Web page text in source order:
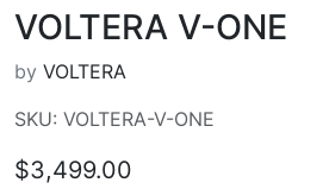
VOLTERA V-ONE
by VOLTERA
SKU: VOLTERA-V-ONE
$3,499.00